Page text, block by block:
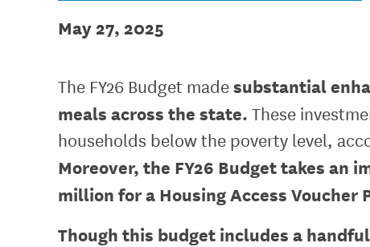
May 27, 2025
The FY26 Budget madesubstantial
meals across the state. These
households below the poverty level,
Moreover, the FY26 Budget takes an
million for a Housing Access Voucher
Though this budget includes a